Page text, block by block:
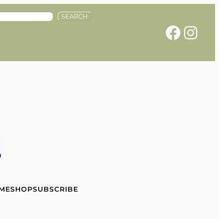
SEARCH
Facebook Instagram
SHOPSUBSCRIBE